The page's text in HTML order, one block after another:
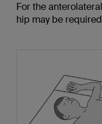
For the
hip may be